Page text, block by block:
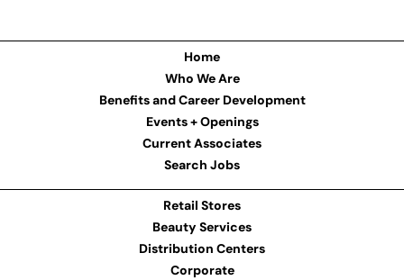
Home
Who We Are
Benefits and Career Development
Events + Openings
Current Associates
Search Jobs
Retail Stores
Beauty Services
Distribution Centers
Corporate